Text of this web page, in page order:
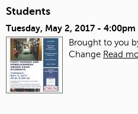
Students
Tuesday, May 2, 2017 - 4:00pm
Brought to you
Change Read